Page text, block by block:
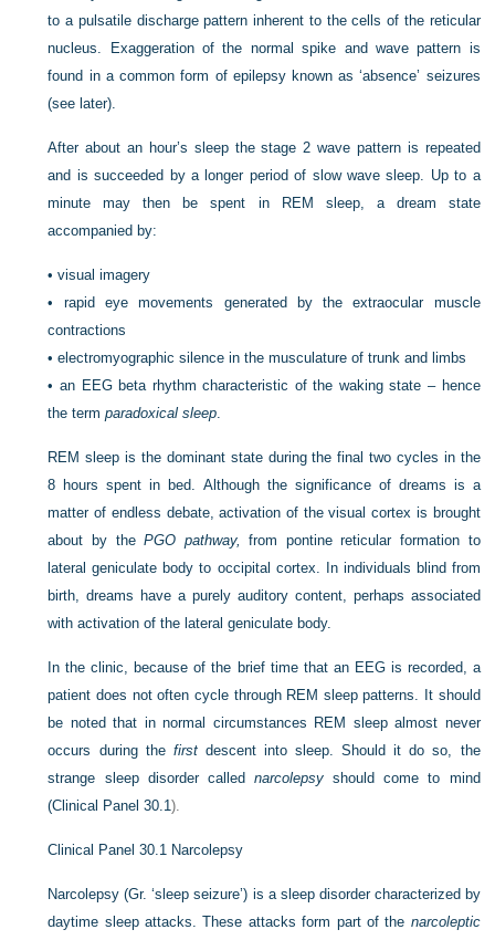
to a pulsatile discharge pattern inherent to the cells of the reticular
nucleus. Exaggeration of the normal spike and wave pattern is
found in a common form of epilepsy known as ‘absence’ seizures
(see later).
After about an hour’s sleep the stage 2 wave pattern is repeated
and is succeeded by a longer period of slow wave sleep. Up to a
minute may then be spent in REM sleep, a dream state
accompanied by:
•visual imagery
• rapid eye movements generated by the extraocular muscle
contractions
•electromyographic silence in the musculature of trunk and limbs
•an EEG beta rhythm characteristic of the waking state – hence
the termparadoxical sleep.
REM sleep is the dominant state during the final two cycles in the
8 hours spent in bed. Although the significance of dreams is a
matter of endless debate, activation of the visual cortex is brought
about by thePGO pathway, from pontine reticular formation to
lateral geniculate body to occipital cortex. In individuals blind from
birth, dreams have a purely auditory content, perhaps associated
with activation of the lateral geniculate body.
In the clinic, because of the brief time that an EEG is recorded, a
patient does not often cycle through REM sleep patterns. It should
be noted that in normal circumstances REM sleep almost never
occurs during the firstdescent into sleep. Should it do so, the
strange sleep disorder callednarcolepsy should come to mind
(Clinical Panel 30.1).
Clinical Panel 30.1 Narcolepsy
Narcolepsy (Gr. ‘sleep seizure’) is a sleep disorder characterized by
daytime sleep attacks. These attacks form part of the narcoleptic